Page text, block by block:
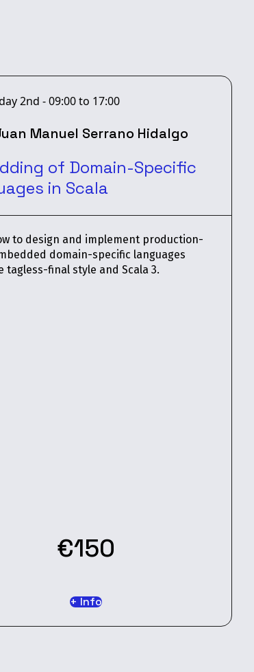
2nd - 09:00 to 17:00
Manuel Serrano Hidalgo
of Domain-Specific
in Scala
to design and implement production-
domain-specific languages
tagless-final style and Scala 3.
€150
+ Info